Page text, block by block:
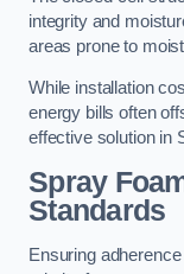
integrity and
areas prone to
While installation
energy bills often
effective solution in
Spray
Standards
Ensuring